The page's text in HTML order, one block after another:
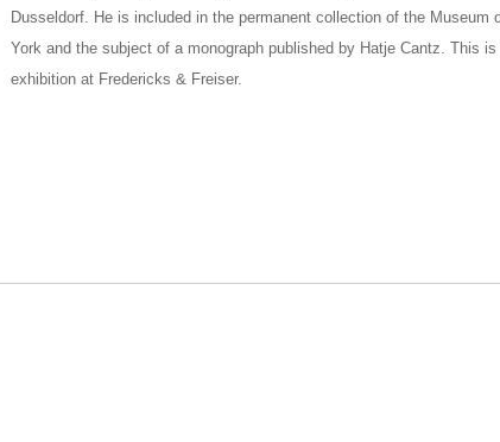
Dusseldorf. He is included in the permanent collection of the Museum
York and the subject of a monograph published by Hatje Cantz. This
exhibition at Fredericks & Freiser.